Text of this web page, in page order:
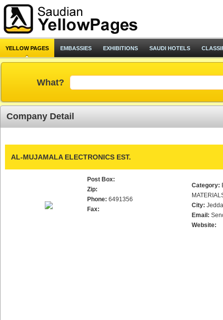
YELLOW PAGES EMBASSIES EXHIBITIONS SAUDI HOTELS
What?
Company Detail
AL-MUJAMALA ELECTRONICS EST.
Post Box:
Zip:
Phone: 6491356
Fax:
Category:
City:
Email:
Website: